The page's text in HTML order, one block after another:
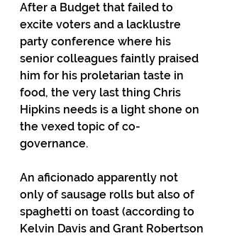
After a Budget that failed to
excite voters and a lacklustre
party conference where his
senior colleagues faintly praised
him for his proletarian taste in
food, the very last thing Chris
Hipkins needs is a light shone on
the vexed topic of co-
governance.
An aficionado apparently not
only of sausage rolls but also of
spaghetti on toast (according to
Kelvin Davis and Grant Robertson